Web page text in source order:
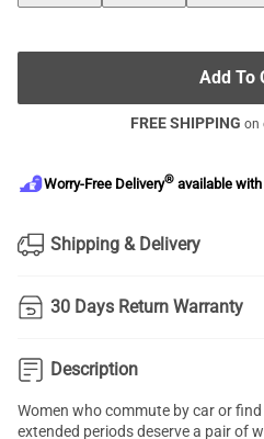
Add To
FREE SHIPPING on
Worry-Free Delivery® available with
Shipping & Delivery
30 Days Return Warranty
Description
Women who commute by car or
extended periods deserve a pair of